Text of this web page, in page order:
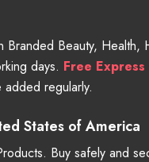
Beauty,
days. Free
regularly.
States of America
Buy safely and